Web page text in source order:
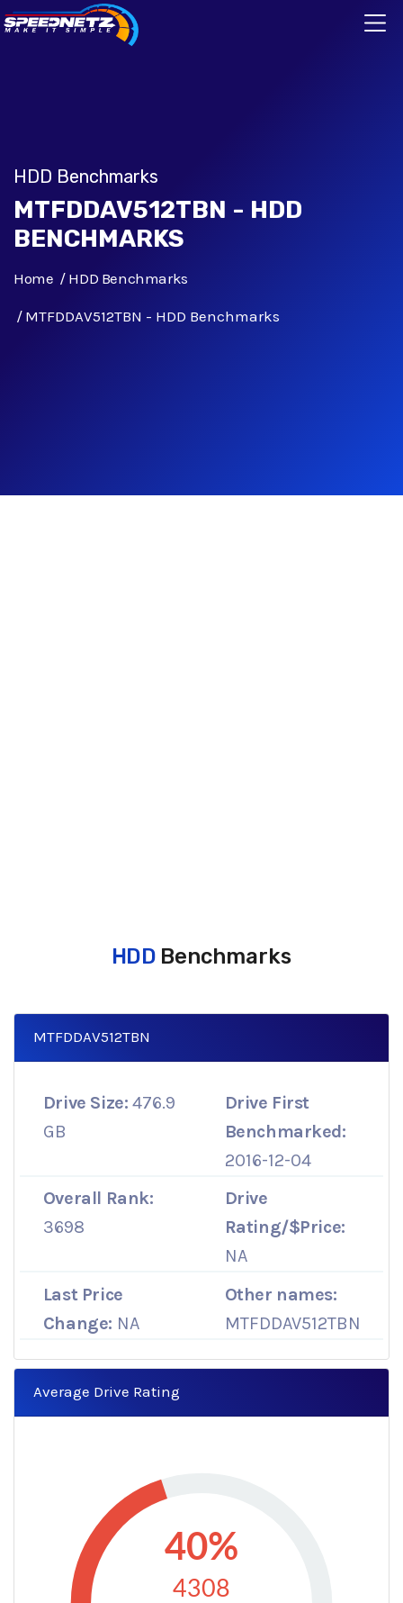
HDD Benchmarks
MTFDDAV512TBN - HDD
BENCHMARKS
Home HDD Benchmarks
MTFDDAV512TBN - HDD Benchmarks
HDD Benchmarks
MTFDDAV512TBN
Drive Size: 476.9
GB
Drive First
Benchmarked:
2016-12-04
Overall Rank:
3698
Drive
Rating/$Price:
NA
Last Price
Change: NA
Other names:
MTFDDAV512TBN
Average Drive Rating
40%
4308